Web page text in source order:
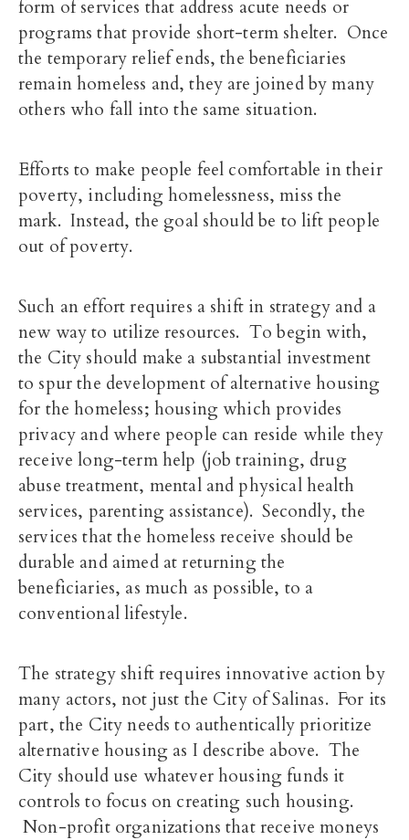
form of services that address acute needs or
programs that provide short-term shelter. Once
the temporary relief ends, the beneficiaries
remain homeless and, they are joined by many
others who fall into the same situation.
Efforts to make people feel comfortable in their
poverty, including homelessness, miss the
mark. Instead, the goal should be to lift people
out of poverty.
Such an effort requires a shift in strategy and a
new way to utilize resources. To begin with,
the City should make a substantial investment
to spur the development of alternative housing
for the homeless; housing which provides
privacy and where people can reside while they
receive long-term help (job training, drug
abuse treatment, mental and physical health
services, parenting assistance). Secondly, the
services that the homeless receive should be
durable and aimed at returning the
beneficiaries, as much as possible, to a
conventional lifestyle.
The strategy shift requires innovative action by
many actors, not just the City of Salinas. For its
part, the City needs to authentically prioritize
alternative housing as I describe above. The
City should use whatever housing funds it
controls to focus on creating such housing.
Non-profit organizations that receive moneys